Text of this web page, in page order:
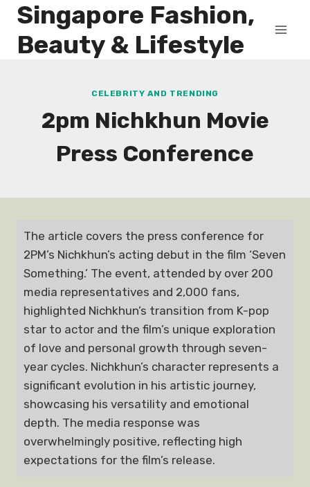
Skip
content
Singapore Fashion,
Beauty & Lifestyle
CELEBRITY AND TRENDING
2pm Nichkhun Movie
Press Conference
The article covers the press conference for
2PM’s Nichkhun’s acting debut in the film ‘Seven
Something.’ The event, attended by over 200
media representatives and 2,000 fans,
highlighted Nichkhun’s transition from K-pop
star to actor and the film’s unique exploration
of love and personal growth through seven-
year cycles. Nichkhun’s character represents a
significant evolution in his artistic journey,
showcasing his versatility and emotional
depth. The media response was
overwhelmingly positive, reflecting high
expectations for the film’s release.